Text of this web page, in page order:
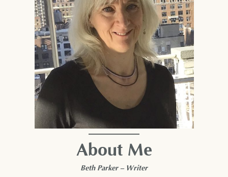
About Me
Beth Parker – Writer